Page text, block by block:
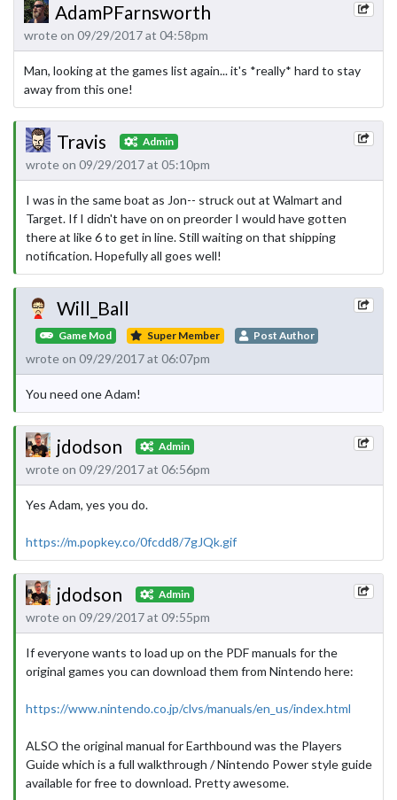
AdamPFarnsworth
wrote on 09/29/2017 at 04:58pm
Man, looking at the games list again... it's *really* hard to stay
away from this one!
Travis Admin
wrote on 09/29/2017 at 05:10pm
I was in the same boat as Jon-- struck out at Walmart and
Target. If I didn't have on on preorder I would have gotten
there at like 6 to get in line. Still waiting on that shipping
notification. Hopefully all goes well!
Will_Ball
Game Mod Super Member Post Author
wrote on 09/29/2017 at 06:07pm
You need one Adam!
jdodson Admin
wrote on 09/29/2017 at 06:56pm
Yes Adam, yes you do.
https://m.popkey.co/0fcdd8/7gJQk.gif
jdodson Admin
wrote on 09/29/2017 at 09:55pm
If everyone wants to load up on the PDF manuals for the
original games you can download them from Nintendo here:
https://www.nintendo.co.jp/clvs/manuals/en_us/index.html
ALSO the original manual for Earthbound was the Players
Guide which is a full walkthrough / Nintendo Power style guide
available for free to download. Pretty awesome.